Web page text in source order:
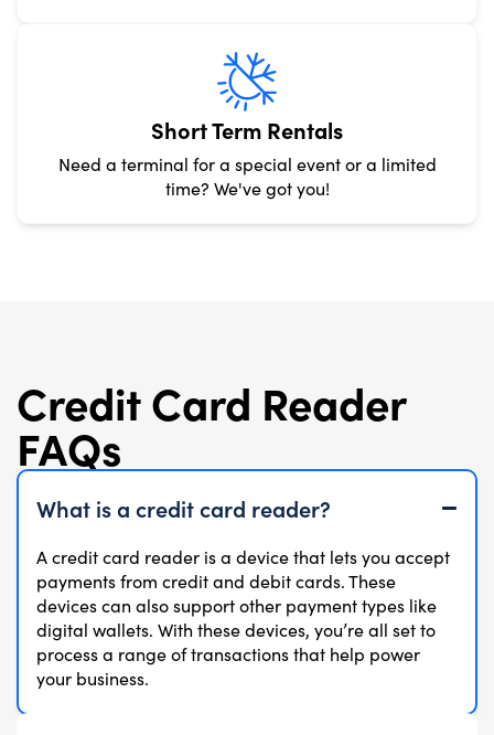
Short Term Rentals
Need a terminal for a special event or a limited
time? We've got you!
Credit Card Reader
FAQs
What is a credit card reader?
A credit card reader is a device that lets you accept
payments from credit and debit cards. These
devices can also support other payment types like
digital wallets. With these devices, you’re all set to
process a range of transactions that help power
your business.